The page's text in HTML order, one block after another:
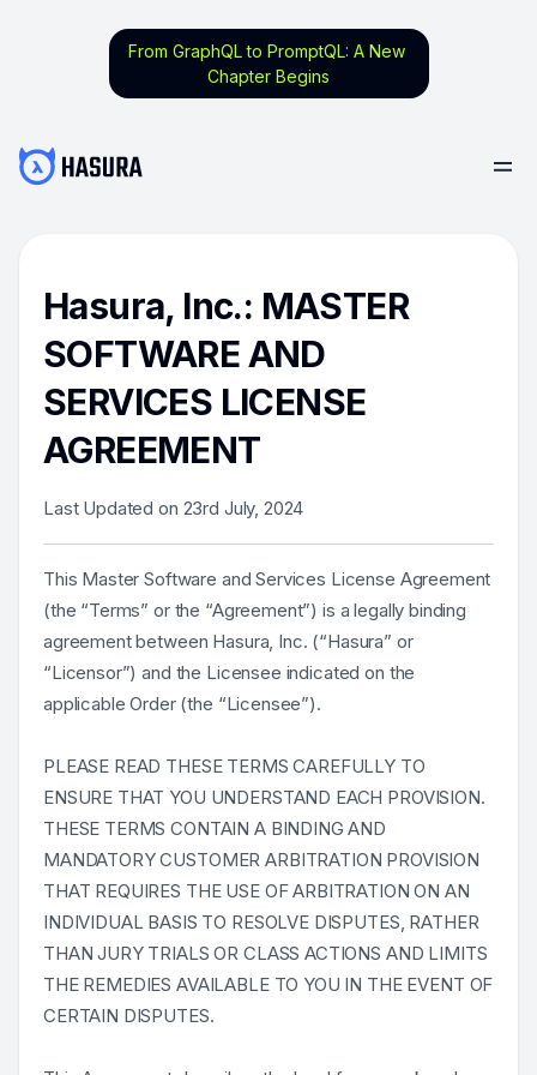
From GraphQL to PromptQL: A New
Chapter Begins
Hasura, Inc.: MASTER
SOFTWARE AND
SERVICES LICENSE
AGREEMENT
Last Updated on 23rd July, 2024
This Master Software and Services License Agreement
(the “Terms” or the “Agreement”) is a legally binding
agreement between Hasura, Inc. (“Hasura” or
“Licensor”) and the Licensee indicated on the
applicable Order (the “Licensee”).
PLEASE READ THESE TERMS CAREFULLY TO
ENSURE THAT YOU UNDERSTAND EACH PROVISION.
THESE TERMS CONTAIN A BINDING AND
MANDATORY CUSTOMER ARBITRATION PROVISION
THAT REQUIRES THE USE OF ARBITRATION ON AN
INDIVIDUAL BASIS TO RESOLVE DISPUTES, RATHER
THAN JURY TRIALS OR CLASS ACTIONS AND LIMITS
THE REMEDIES AVAILABLE TO YOU IN THE EVENT OF
CERTAIN DISPUTES.